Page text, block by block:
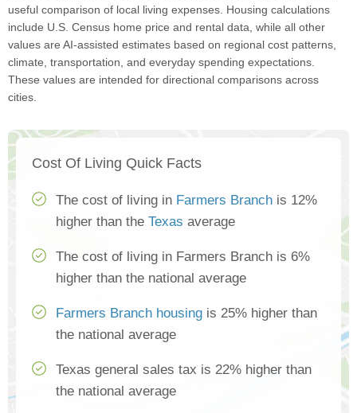
useful comparison of local living expenses. Housing calculations
include U.S. Census home price and rental data, while all other
values are AI-assisted estimates based on regional cost patterns,
climate, transportation, and everyday spending expectations.
These values are intended for directional comparisons across
cities.
Cost Of Living Quick Facts
The cost of living in Farmers Branch is 12%
higher than the Texas average
The cost of living in Farmers Branch is 6%
higher than the national average
Farmers Branch housing is 25% higher than
the national average
Texas general sales tax is 22% higher than
the national average